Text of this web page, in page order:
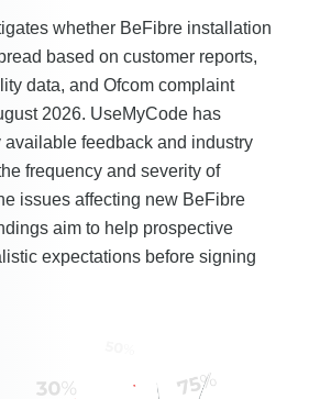
whether BeFibre installation
based on customer reports,
data, and Ofcom complaint
2026. UseMyCode has
feedback and industry
frequency and severity of
issues affecting new BeFibre
aim to help prospective
expectations before signing